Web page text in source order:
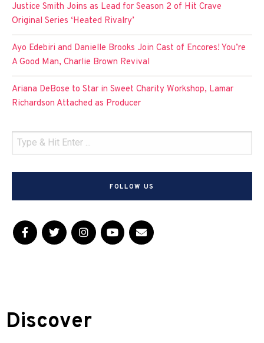
Justice Smith Joins as Lead for Season 2 of Hit Crave
Original Series ‘Heated Rivalry’
Ayo Edebiri and Danielle Brooks Join Cast of Encores! You’re
A Good Man, Charlie Brown Revival
Ariana DeBose to Star in Sweet Charity Workshop, Lamar
Richardson Attached as Producer
FOLLOW US
Discover